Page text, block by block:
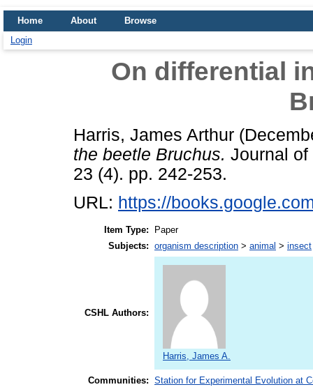
Home About
Browse
Login
On differential
Harris, James Arthur
the beetle Bruchus. Journal of
23 (4). pp. 242-253.
URL: https://
Item Type:
Paper
Subjects: organism description > animal > insect
CSHL Authors:
Harris, James A.
Communities: Station for Experimental Evolution at